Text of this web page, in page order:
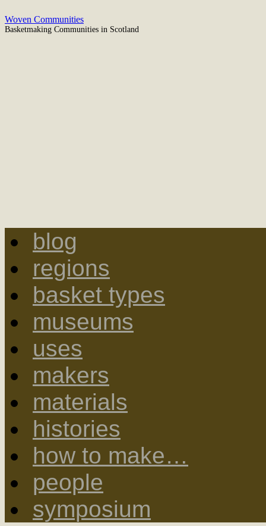
Woven Communities
Basketmaking Communities in Scotland
blog
regions
basket types
museums
uses
makers
materials
histories
how to make…
people
symposium